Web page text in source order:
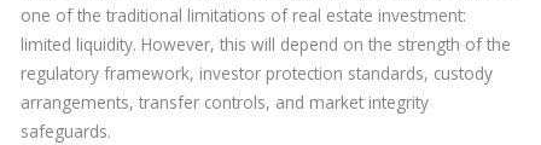
one of the traditional limitations of real estate investment:
limited liquidity. However, this will depend on the strength of the
regulatory framework, investor protection standards, custody
arrangements, transfer controls, and market integrity
safeguards.